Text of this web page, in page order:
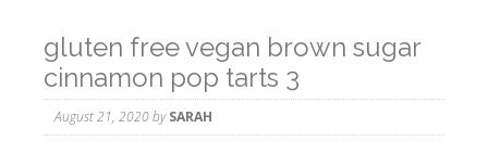
gluten free vegan brown sugar
cinnamon pop tarts 3
August 21, 2020bySARAH